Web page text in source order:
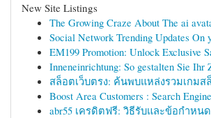
New Site Listings
The Growing Craze About The ai
Social Network Trending Updates On
EM199 Promotion: Unlock Exclusive
Inneneinrichtung: So gestalten Sie Ihr
สล็อตเว็บตรง: ค้นพบแหล่งรวมเกม
Boost Area Customers : Search
abr55 เครดิตฟรี: วิธีรับและข้อกำหนด